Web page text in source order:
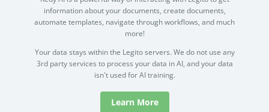
information about your documents, create documents,
automate templates, navigate through workflows, and much
more!
Your data stays within the Legito servers. We do not use any
3rd party services to process your data in AI, and your data
isn't used for AI training.
Learn More